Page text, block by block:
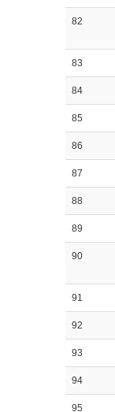
82
83
84
85
86
87
88
89
90
91
92
93
94
95